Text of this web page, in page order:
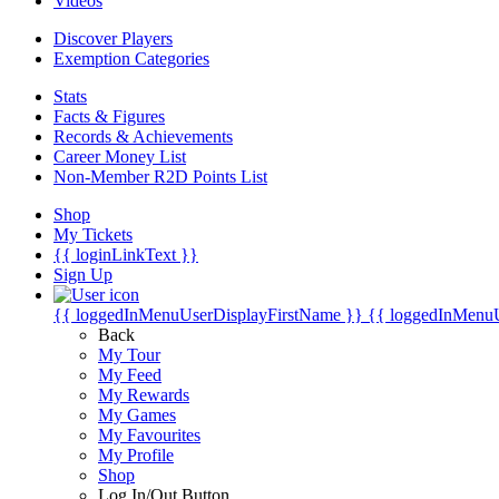
Discover Players
Exemption Categories
Stats
Facts & Figures
Records & Achievements
Career Money List
Non-Member R2D Points List
Shop
My Tickets
{{ loginLinkText }}
Sign Up
{{ loggedInMenuUserDisplayFirstName }} {{
Back
My Tour
My Feed
My Rewards
My Games
My Favourites
My Profile
Shop
Log In/Out Button